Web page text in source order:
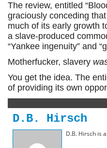
The review, entitled
graciously conceding
much of its early growth
a slave-produced
“Yankee ingenuity” and
Motherfucker, slavery
You get the idea. The
of providing its own
D.B. Hirsch
D.B. Hirsch is